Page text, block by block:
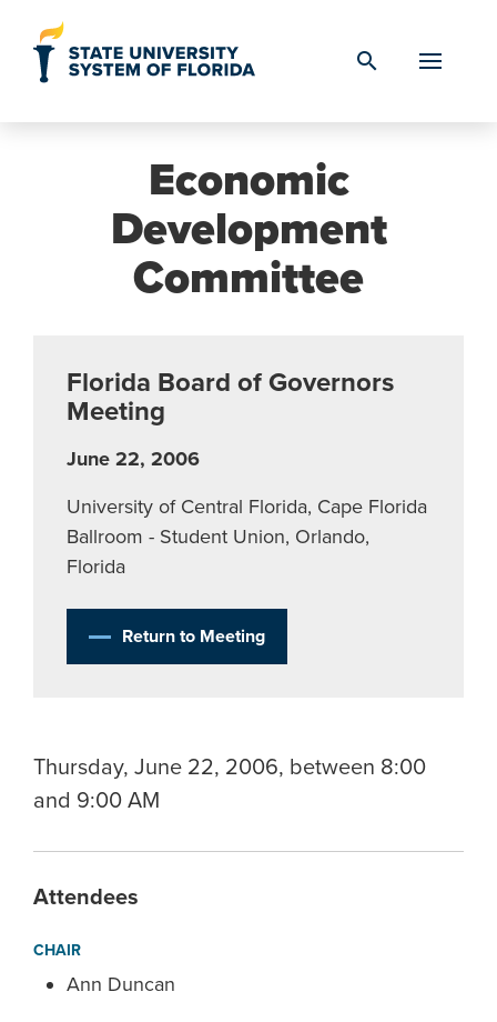
search
Economic
Development
Committee
Florida Board of Governors
Meeting
June 22, 2006
University of Central Florida, Cape Florida
Ballroom - Student Union, Orlando,
Florida
Return to Meeting
Thursday, June 22, 2006, between 8:00
and 9:00 AM
Attendees
CHAIR
Ann Duncan